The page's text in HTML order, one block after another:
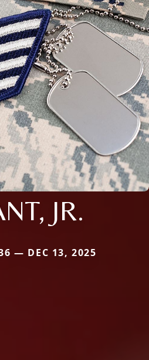
JR.
— DEC 13, 2025